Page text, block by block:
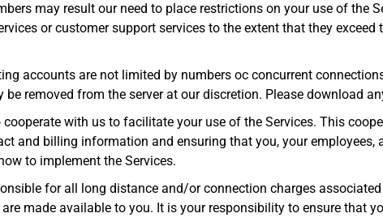
may result our need to place restrictions on your use of the
or customer support services to the extent that they
accounts are not limited by numbers oc concurrent
be removed from the server at our discretion. Please download
cooperate with us to facilitate your use of the Services. This
and billing information and ensuring that you, your
to implement the Services.
for all long distance and/or connection charges
made available to you. It is your responsibility to ensure that